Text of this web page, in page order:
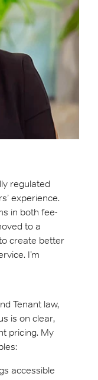
regulated
experience.
in both fee-
to a
create better
I’m
Tenant law,
is on clear,
pricing. My
accessible